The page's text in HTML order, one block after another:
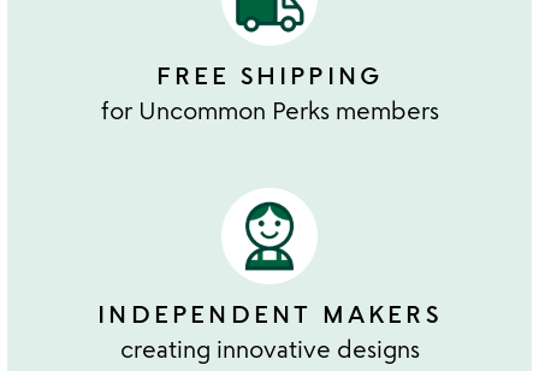
FREE SHIPPING
for Uncommon Perks members
INDEPENDENT MAKERS
creating innovative designs